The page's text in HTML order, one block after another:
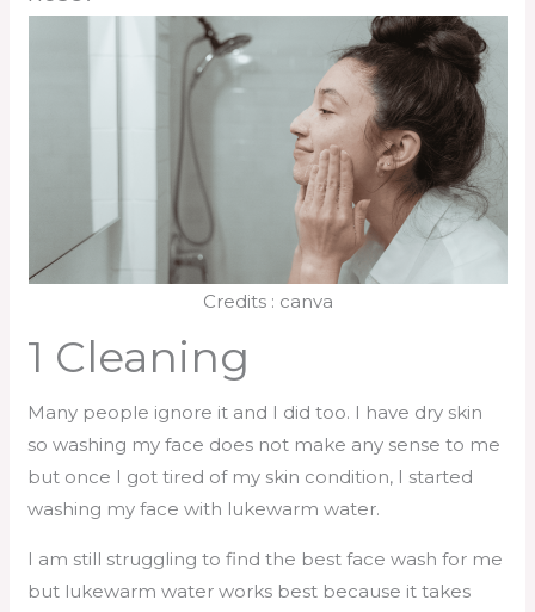
Credits : canva
1 Cleaning
Many people ignore it and I did too. I have dry skin
so washing my face does not make any sense to me
but once I got tired of my skin condition, I started
washing my face with lukewarm water.
I am still struggling to find the best face wash for me
but lukewarm water works best because it takes